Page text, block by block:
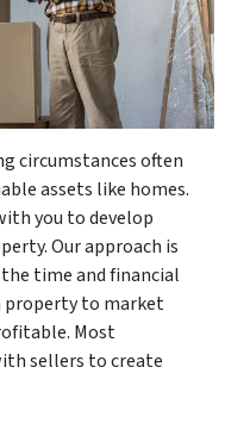
circumstances often
assets like homes.
you to develop
Our approach is
time and financial
property to market
Most
sellers to create